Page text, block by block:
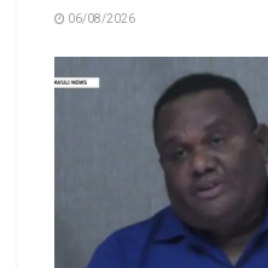
06/08/2026